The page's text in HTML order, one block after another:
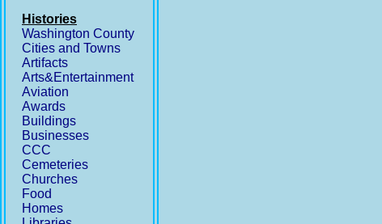
Histories
Washington County
Cities and Towns
Artifacts
Arts&Entertainment
Aviation
Awards
Buildings
Businesses
CCC
Cemeteries
Churches
Food
Homes